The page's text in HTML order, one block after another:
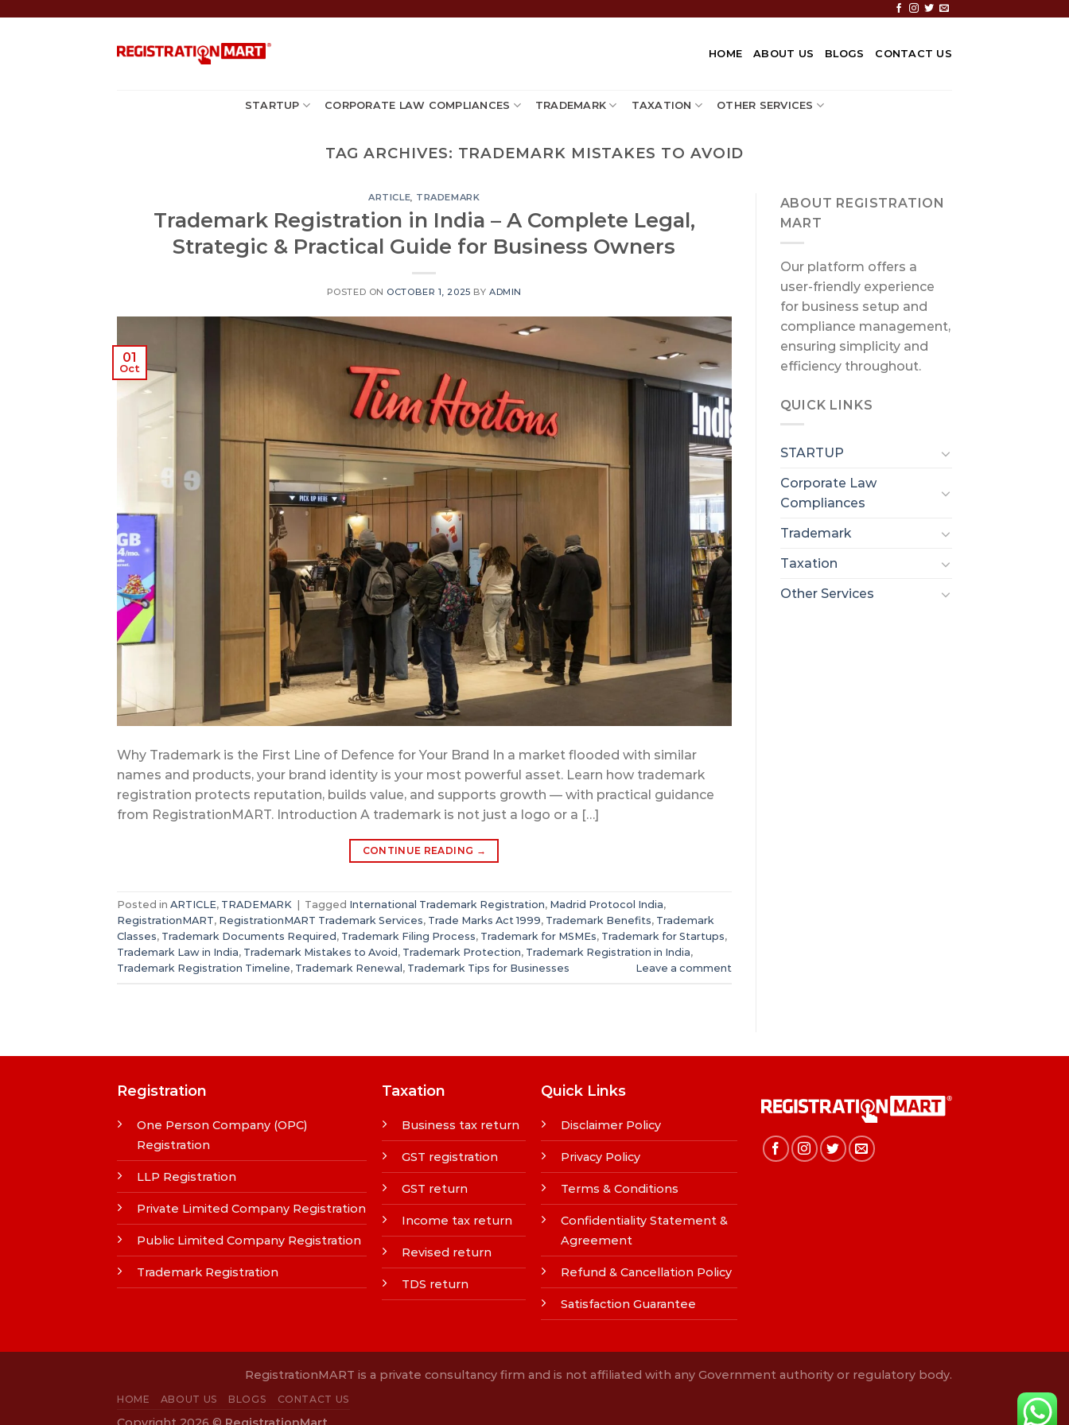
HOME ABOUT US BLOGS CONTACT US
STARTUP CORPORATE LAW COMPLIANCES TRADEMARK TAXATION OTHER SERVICES
TAG ARCHIVES: TRADEMARK MISTAKES TO AVOID
ARTICLE, TRADEMARK
Trademark Registration in India – A Complete Legal,
Strategic & Practical Guide for Business Owners
POSTED ON OCTOBER 1, 2025 BY ADMIN
01
Oct
Why Trademark is the First Line of Defence for Your Brand In a market flooded with similar
names and products, your brand identity is your most powerful asset. Learn how trademark
registration protects reputation, builds value, and supports growth — with practical guidance
from RegistrationMART. Introduction A trademark is not just a logo or a […]
CONTINUE READING →
Posted in ARTICLE, TRADEMARK Tagged International Trademark Registration, Madrid Protocol India,
RegistrationMART, RegistrationMART Trademark Services, Trade Marks Act 1999, Trademark Benefits, Trademark
Classes, Trademark Documents Required , Trademark Filing Process, Trademark for MSMEs, Trademark for Startups,
Trademark Law in India, Trademark Mistakes to Avoid , Trademark Protection, Trademark Registration in India,
Trademark Registration Timeline, Trademark Renewal , Trademark Tips for Businesses Leave a comment
ABOUT REGISTRATION
MART
Our platform offers a
user-friendly experience
for business setup and
compliance management,
ensuring simplicity and
efficiency throughout.
QUICK LINKS
STARTUP
Corporate Law
Compliances
Trademark
Taxation
Other Services
Registration
One Person Company (OPC)
Registration
LLP Registration
Private Limited Company Registration
Public Limited Company Registration
Trademark Registration
Taxation
Business tax return
GST registration
GST return
Income tax return
Revised return
TDS return
Quick Links
Disclaimer Policy
Privacy Policy
Terms & Conditions
Confidentiality Statement &
Agreement
Refund & Cancellation Policy
Satisfaction Guarantee
RegistrationMART is a private consultancy firm and is not affiliated with any Government authority or regulatory body.
HOME ABOUT US BLOGS CONTACT US